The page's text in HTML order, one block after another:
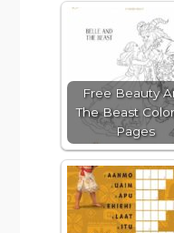
Free Beauty
The Beast
Pages